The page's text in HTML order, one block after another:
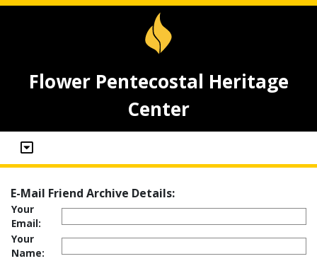
Flower Pentecostal Heritage
Center
E-Mail Friend Archive Details:
Your
Email:
Your
Name: